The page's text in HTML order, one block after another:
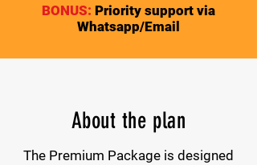
BONUS: Priority support via
Whatsapp/Email
About the plan
The Premium Package is designed